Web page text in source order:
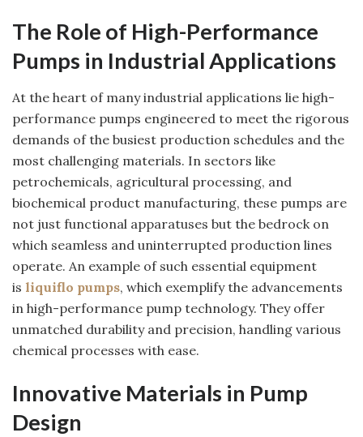
The Role of High-Performance
Pumps in Industrial Applications
At the heart of many industrial applications lie high-
performance pumps engineered to meet the rigorous
demands of the busiest production schedules and the
most challenging materials. In sectors like
petrochemicals, agricultural processing, and
biochemical product manufacturing, these pumps are
not just functional apparatuses but the bedrock on
which seamless and uninterrupted production lines
operate. An example of such essential equipment
is liquiflo pumps, which exemplify the advancements
in high-performance pump technology. They offer
unmatched durability and precision, handling various
chemical processes with ease.
Innovative Materials in Pump
Design